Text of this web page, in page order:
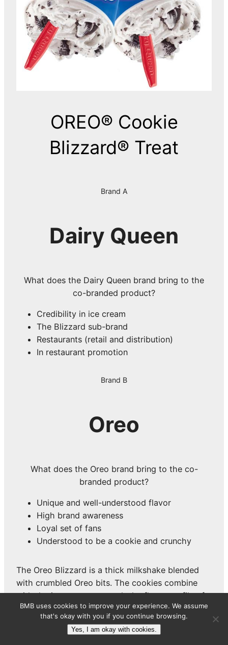
OREO® Cookie
Blizzard® Treat
Brand A
Dairy Queen
What does the Dairy Queen brand bring to the
co-branded product?
Credibility in ice cream
The Blizzard sub-brand
Restaurants (retail and distribution)
In restaurant promotion
Brand B
Oreo
What does the Oreo brand bring to the co-
branded product?
Unique and well-understood flavor
High brand awareness
Loyal set of fans
Understood to be a cookie and crunchy
The Oreo Blizzard is a thick milkshake blended
with crumbled Oreo bits. The cookies combine
with the ice cream to match the flavor profile of
the Oreo boxed cookies, but in a much different
format and with a much different texture.
BMB uses cookies to improve your experience. We assume
that's okay with you if you continue browsing.
Yes, I am okay with cookies.